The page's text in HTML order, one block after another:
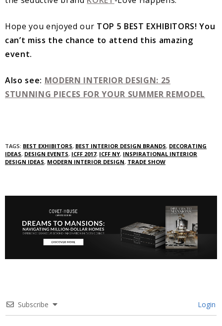
Hope you enjoyed our TOP 5 BEST EXHIBITORS! You
can’t miss the chance to attend this amazing
event.
Also see: MODERN INTERIOR DESIGN: 25
STUNNING PIECES FOR YOUR SUMMER REMODEL
TAGS: BEST EXHIBITORS, BEST INTERIOR DESIGN BRANDS, DECORATING
IDEAS, DESIGN EVENTS, ICFF 2017, ICFF NY, INSPIRATIONAL INTERIOR
DESIGN IDEAS, MODERN INTERIOR DESIGN, TRADE SHOW
Subscribe Login